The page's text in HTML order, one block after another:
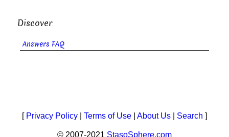
Discover
Answers FAQ
[ Privacy Policy Terms of Use About Us Search ]
© 2007-2021 StasoSphere.com